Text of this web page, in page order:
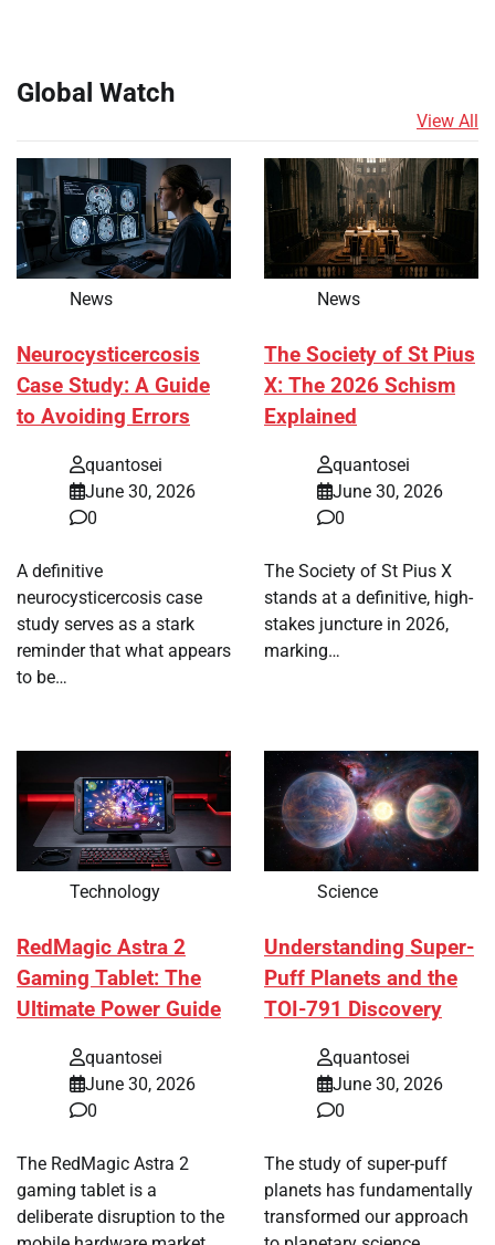
Global Watch
View All
News
Neurocysticercosis
Case Study: A Guide
to Avoiding Errors
quantosei
June 30, 2026
0
A definitive
neurocysticercosis case
study serves as a stark
reminder that what appears
to be…
News
The Society of St Pius
X: The 2026 Schism
Explained
quantosei
June 30, 2026
0
The Society of St Pius X
stands at a definitive, high-
stakes juncture in 2026,
marking…
Technology
RedMagic Astra 2
Gaming Tablet: The
Ultimate Power Guide
quantosei
June 30, 2026
0
The RedMagic Astra 2
gaming tablet is a
deliberate disruption to the
Science
Understanding Super-
Puff Planets and the
TOI-791 Discovery
quantosei
June 30, 2026
0
The study of super-puff
planets has fundamentally
transformed our approach